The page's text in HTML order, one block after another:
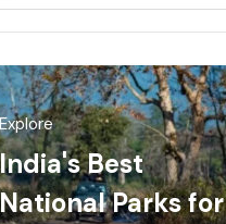
Explore
India's Best
National Parks for